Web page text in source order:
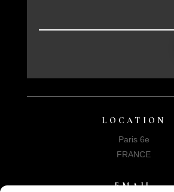
LOCATION
Paris 6e
FRANCE
EMAIL